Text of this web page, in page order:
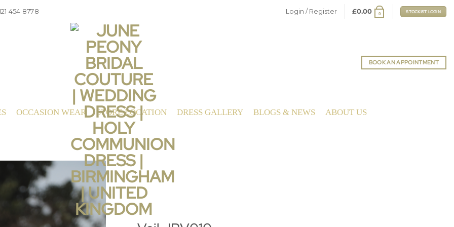
454 8778 Login / Register £0.00 0 STOCKIST LOGIN
BOOK AN APPOINTMENT
OCCASION WEAR STORE LOCATION DRESS GALLERY BLOGS & NEWS ABOUT US